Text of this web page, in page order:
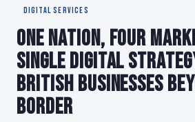
DIGITAL SERVICES
One Nation, Four
Single Digital
British Businesses
Border